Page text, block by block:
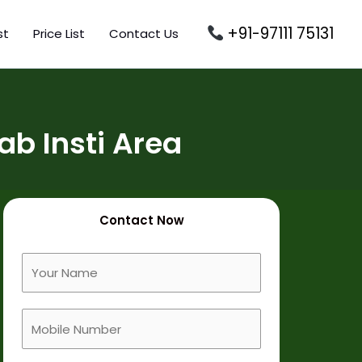
Price List Contact Us +91-97111 75131
Insti Area
Contact Now